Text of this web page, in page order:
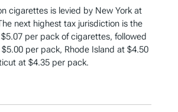
cigarettes is levied by New York at
next highest tax jurisdiction is the
per pack of cigarettes, followed
per pack, Rhode Island at $4.50
at $4.35 per pack.